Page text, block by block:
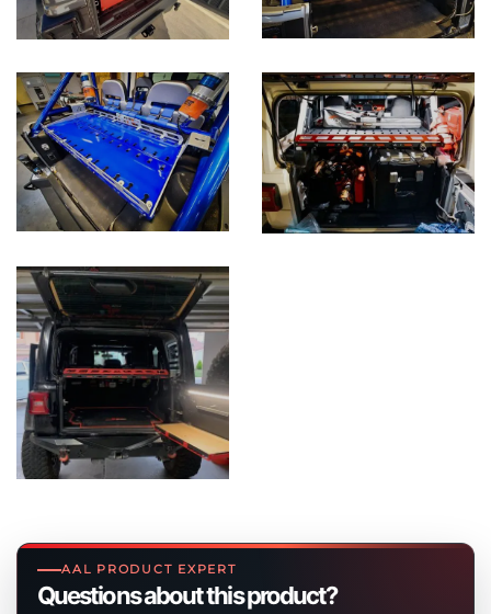
AAL PRODUCT EXPERT
Questions about this product?